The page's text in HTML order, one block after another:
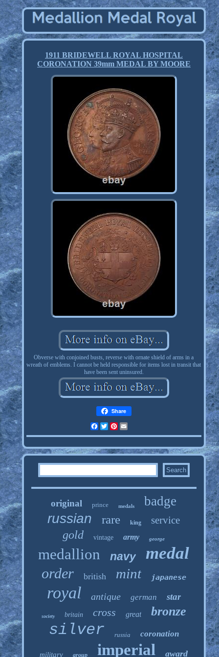
1911 BRIDEWELL ROYAL HOSPITAL
CORONATION 39mm MEDAL BY MOORE
Obverse with conjoined busts, reverse with ornate shield of arms in a
wreath of emblems. I cannot be held responsible for items lost in transit that
have been sent uninsured.
Share
FacebookTwitterPinterest
original prince medals badge
russian rare king service
gold vintage army george
medallion navy medal
order british mint japanese
royal antique german star
society britain cross great bronze
silver russia coronation
military group imperial award